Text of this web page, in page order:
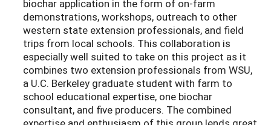
biochar application in the form of on-farm
demonstrations, workshops, outreach to other
western state extension professionals, and field
trips from local schools. This collaboration is
especially well suited to take on this project as it
combines two extension professionals from WSU,
a U.C. Berkeley graduate student with farm to
school educational expertise, one biochar
consultant, and five producers. The combined